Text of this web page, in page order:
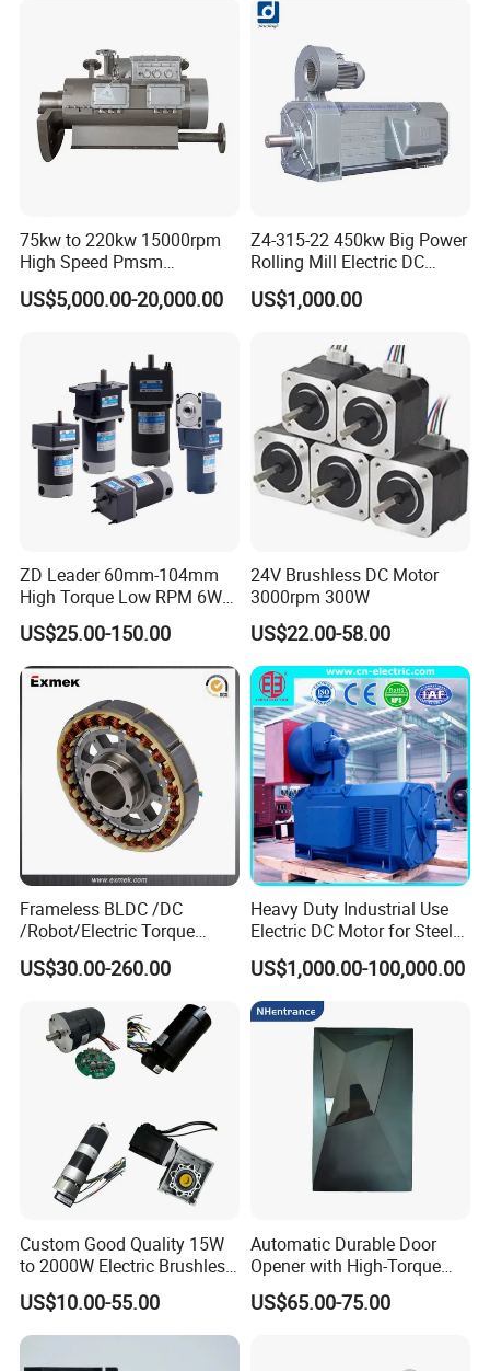
75kw to 220kw 15000rpm
High Speed Pmsm
Synchronous Electric
Brushless Motor Customize
US$5,000.00-20,000.00
Z4-315-22 450kw Big Power
Rolling Mill Electric DC
Motor
US$1,000.00
ZD Leader 60mm-104mm
High Torque Low RPM 6W
15W 25W 30W 40W 60W
90W 120W 150W- 300W
12V 24V 48V 90V 110-220V
Brushed Electric DC Gear
US$25.00-150.00
24V Brushless DC Motor
3000rpm 300W
US$22.00-58.00
Frameless BLDC /DC
/Robot/Electric Torque
Motor
US$30.00-260.00
Heavy Duty Industrial Use
Electric DC Motor for Steel
Rolling Mill, Extruder,
Cement Mill, Paper Machine
US$1,000.00-100,000.00
Custom Good Quality 15W
to 2000W Electric Brushless
DC Motor 24V 12V 36V 48V
325V BLDC Servo Worm
Planetary Gear Motors with
US$10.00-55.00
Automatic Durable Door
Opener with High-Torque
Motor for Secure Home and
Commercial Entrances
US$65.00-75.00